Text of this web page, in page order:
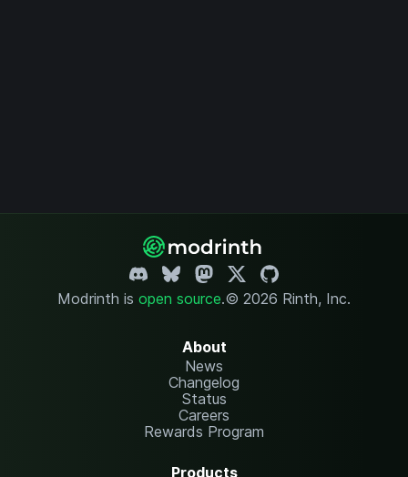
Modrinth is open source.© 2026 Rinth, Inc.
About
News
Changelog
Status
Careers
Rewards Program
Products